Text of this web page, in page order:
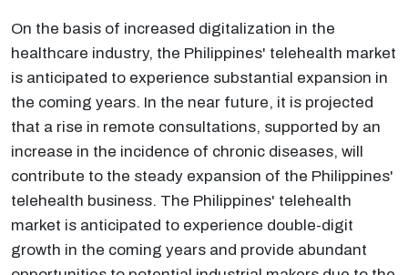
On the basis of increased digitalization in the
healthcare industry, the Philippines' telehealth market
is anticipated to experience substantial expansion in
the coming years. In the near future, it is projected
that a rise in remote consultations, supported by an
increase in the incidence of chronic diseases, will
contribute to the steady expansion of the Philippines'
telehealth business. The Philippines' telehealth
market is anticipated to experience double-digit
growth in the coming years and provide abundant